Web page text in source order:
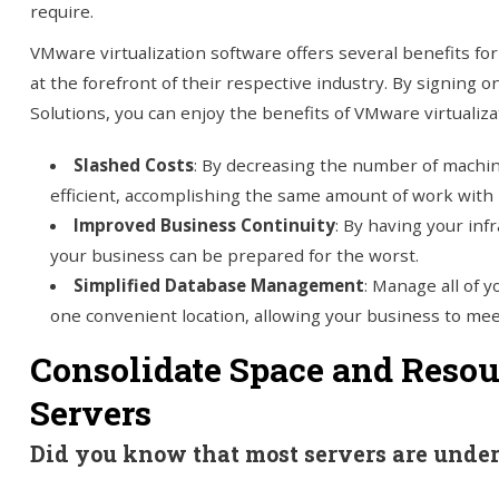
require.
VMware virtualization software offers several benefits
at the forefront of their respective industry. By signing
Solutions, you can enjoy the benefits of VMware
Slashed Costs: By decreasing the number of
efficient, accomplishing the same amount of work with
Improved Business Continuity: By having your
your business can be prepared for the worst.
Simplified Database Management: Manage all of
one convenient location, allowing your business to
Consolidate Space and
Servers
Did you know that most servers are